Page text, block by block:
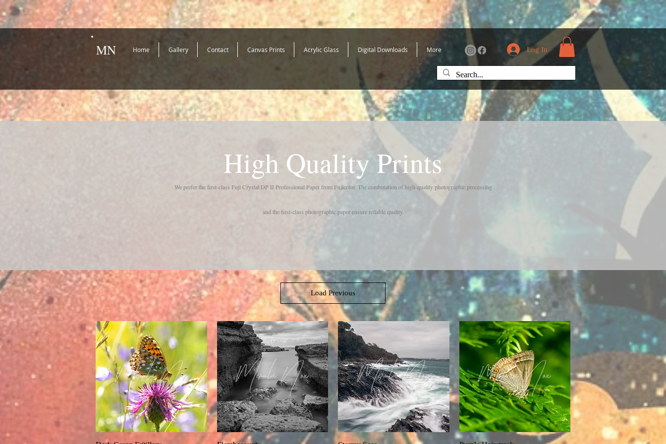
MN Home Gallery Contact Canvas Prints Acrylic Glass Digital Downloads More Log In
High Quality Prints
We prefer the first-class Fuji Crystal DP II Professional Paper from Fujicolor. The combination of high-quality photographic processing
and the first-class photographic paper ensure reliable quality.
Load Previous